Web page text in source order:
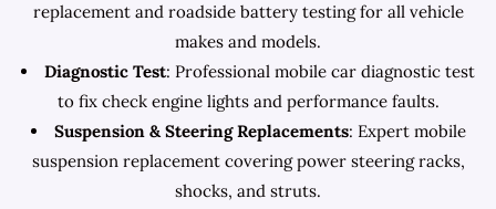
replacement and roadside battery testing for all vehicle
makes and models.
Diagnostic Test: Professional mobile car diagnostic test
to fix check engine lights and performance faults.
Suspension & Steering Replacements: Expert mobile
suspension replacement covering power steering racks,
shocks, and struts.